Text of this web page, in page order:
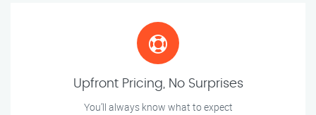
Upfront Pricing, No Surprises
You’ll always know what to expect